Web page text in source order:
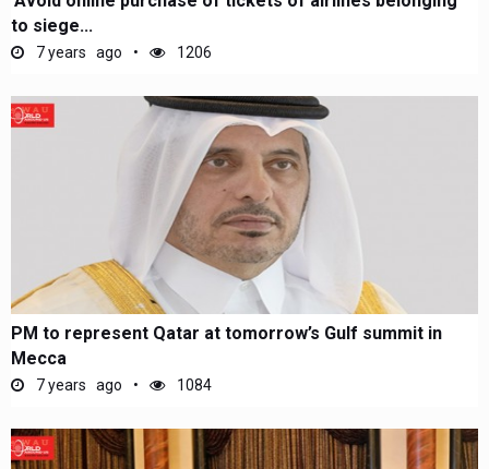
to siege...
7 years ago 1206
PM to represent Qatar at tomorrow’s Gulf summit in
Mecca
7 years ago 1084